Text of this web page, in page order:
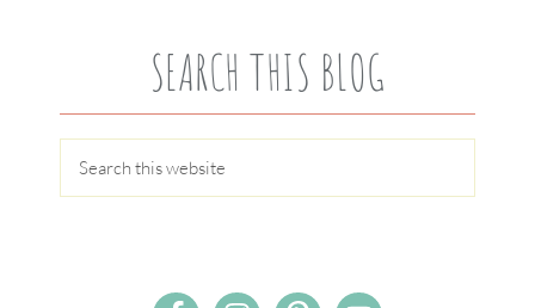
SEARCH THIS BLOG